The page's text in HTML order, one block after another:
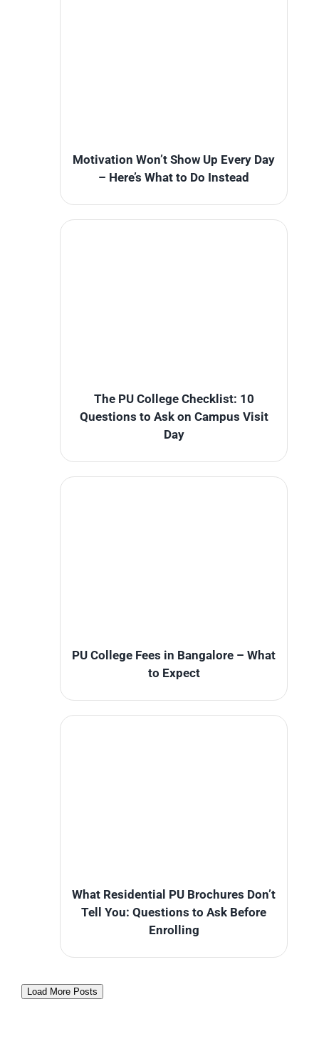
Motivation Won’t Show Up Every Day
– Here’s What to Do Instead
The PU College Checklist: 10
Questions to Ask on Campus Visit
Day
PU College Fees in Bangalore – What
to Expect
What Residential PU Brochures Don’t
Tell You: Questions to Ask Before
Enrolling
Load More Posts